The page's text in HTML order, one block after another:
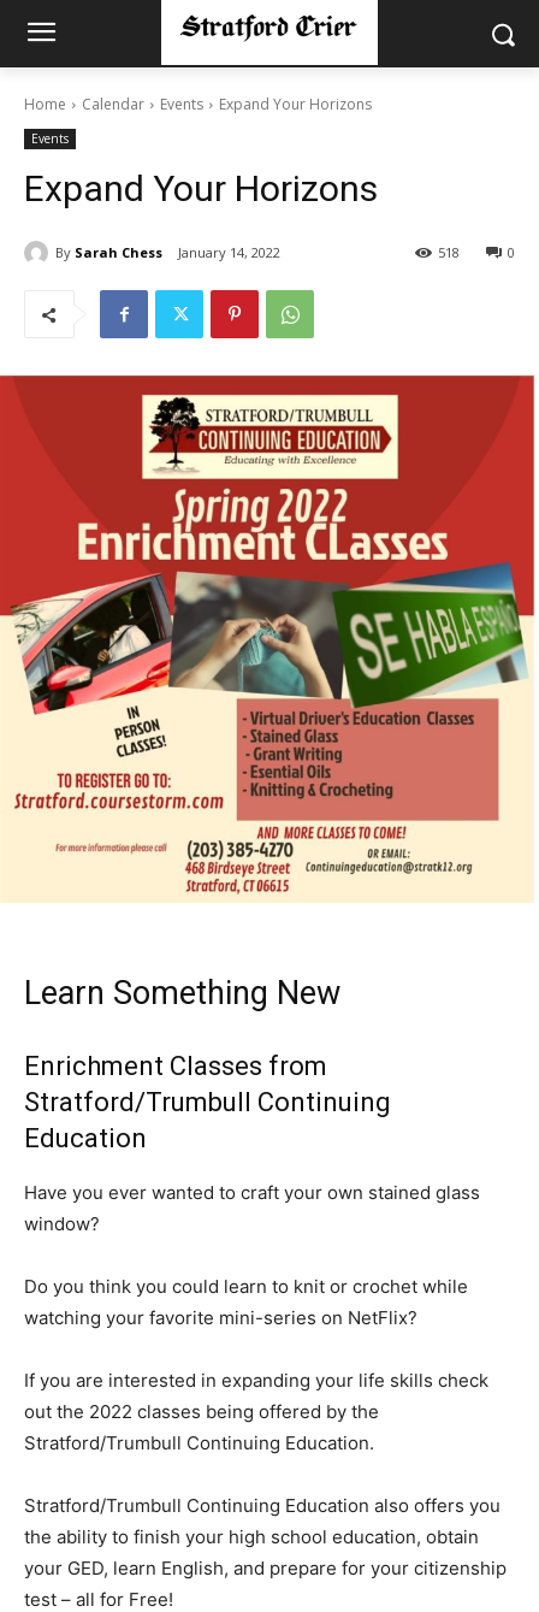
Home Calendar Events Expand Your Horizons
Events
Expand Your Horizons
By Sarah Chess January 14, 2022 0
518
Learn Something New
Enrichment Classes from
Stratford/Trumbull Continuing
Education
Have you ever wanted to craft your own stained glass
window?
Do you think you could learn to knit or crochet while
watching your favorite mini-series on NetFlix?
If you are interested in expanding your life skills check
out the 2022 classes being offered by the
Stratford/Trumbull Continuing Education.
Stratford/Trumbull Continuing Education also offers you
the ability to finish your high school education, obtain
your GED, learn English, and prepare for your citizenship
test – all for Free!